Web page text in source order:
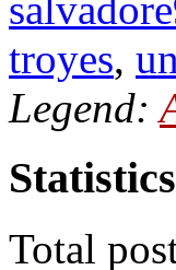
troyes,
Legend:
Statistics
Total